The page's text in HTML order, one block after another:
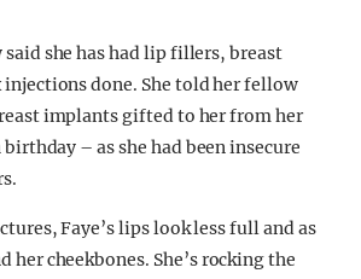
said she has had lip fillers, breast
done. She told her fellow
implants gifted to her from her
– as she had been insecure
Faye’s lips look less full and as
her cheekbones. She’s rocking the